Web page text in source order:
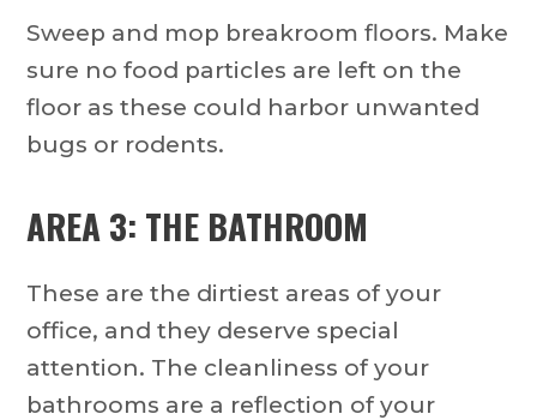
Sweep and mop breakroom floors. Make
sure no food particles are left on the
floor as these could harbor unwanted
bugs or rodents.
AREA 3: THE BATHROOM
These are the dirtiest areas of your
office, and they deserve special
attention. The cleanliness of your
bathrooms are a reflection of your